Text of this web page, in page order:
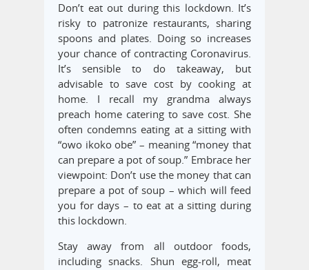
Don’t eat out during this lockdown. It’s
risky to patronize restaurants, sharing
spoons and plates. Doing so increases
your chance of contracting Coronavirus.
It’s sensible to do takeaway, but
advisable to save cost by cooking at
home. I recall my grandma always
preach home catering to save cost. She
often condemns eating at a sitting with
“owo ikoko obe” – meaning “money that
can prepare a pot of soup.” Embrace her
viewpoint: Don’t use the money that can
prepare a pot of soup – which will feed
you for days – to eat at a sitting during
this lockdown.
Stay away from all outdoor foods,
including snacks. Shun egg-roll, meat